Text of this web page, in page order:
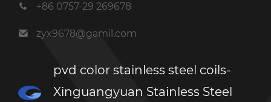
+86 0757-29 269678
zyx9678@gamil.com
pvd color stainless steel coils-
Xinguangyuan Stainless Steel